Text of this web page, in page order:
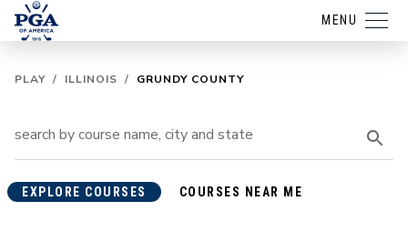
MENU
PLAY / ILLINOIS / GRUNDY COUNTY
EXPLORE COURSES COURSES NEAR ME